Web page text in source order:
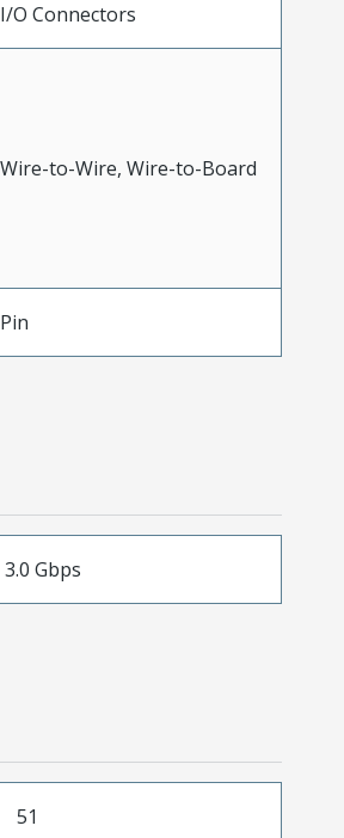
I/O Connectors
Wire-to-Wire, Wire-to-Board
Pin
3.0 Gbps
51